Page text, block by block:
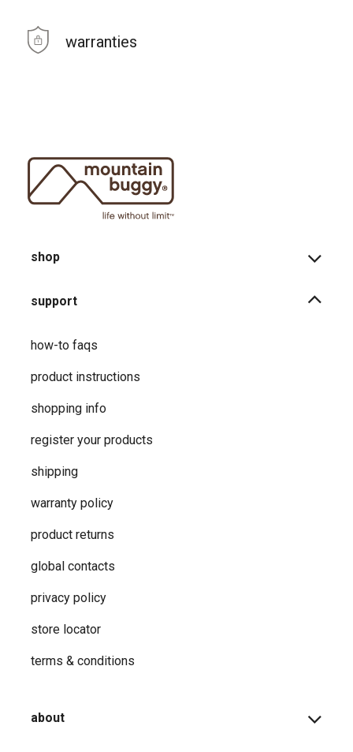
warranties
shop
support
how-to faqs
product instructions
shopping info
register your products
shipping
warranty policy
product returns
global contacts
privacy ​policy
store locator
terms & conditions
about